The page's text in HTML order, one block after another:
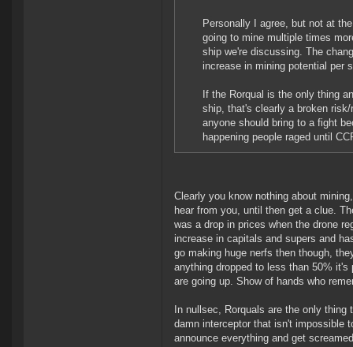
Personally I agree, but not at
going to mine multiple times
ship we're discussing. The
increase in mining potential per
If the Rorqual is the only thing
ship, that's clearly a broken
anyone should bring to a fight
happening people raged until
Clearly you know nothing about
hear from you, until then get a clue.
was a drop in prices when the drone
increase in capitals and supers and
go making huge nerfs then though,
anything dropped to less than 50%
are going up. Show of hands who
In nullsec, Rorquals are the only
damn interceptor that isn't impossible
announce everything and get